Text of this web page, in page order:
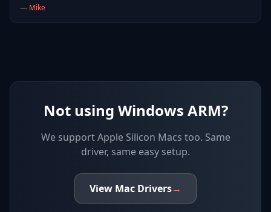
— Mike
Not using Windows ARM?
We supportApple Silicon Macs too. Same
driver, same easy setup.
View Mac Drivers→